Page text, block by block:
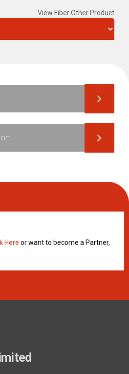
View Fiber Other Product
Here or want to become a Partner,